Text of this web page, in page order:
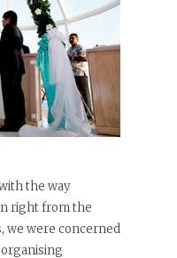
the way
right from the
we were concerned